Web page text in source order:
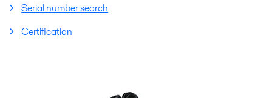
Serial number search
Certification